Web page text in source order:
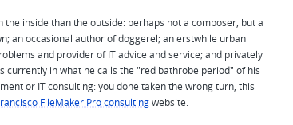
inside than the outside: perhaps not a composer, but a
an occasional author of doggerel; an erstwhile urban
and provider of IT advice and service; and privately
currently in what he calls the "red bathrobe period" of his
or IT consulting: you done taken the wrong turn, this
FileMaker Pro consultingwebsite.